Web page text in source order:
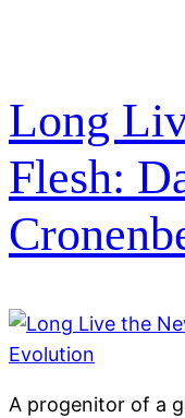
Long
Flesh:
A progenitor of a